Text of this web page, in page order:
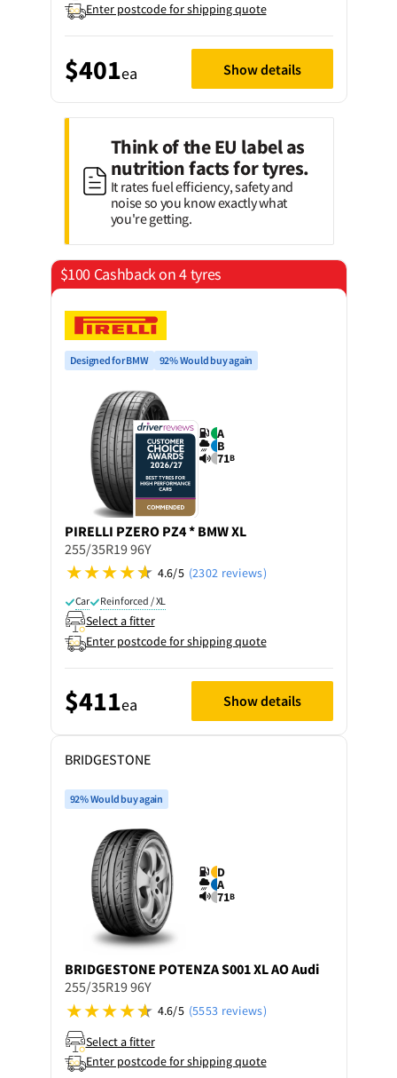
Enter postcode for shipping quote
$401ea Show details
Think of the EU label as
nutrition facts for tyres.
It rates fuel efficiency, safety and
noise so you know exactly what
you're getting.
$100 Cashback on 4 tyres
Designed for BMW 92% Would buy again
A
B
71B
PIRELLI PZERO PZ4 * BMW XL
255/35R19 96Y
4.6/5 (2302 reviews)
Car Reinforced / XL
Select a fitter
Enter postcode for shipping quote
$411ea Show details
BRIDGESTONE
92% Would buy again
D
A
71B
BRIDGESTONE POTENZA S001 XL AO Audi
255/35R19 96Y
4.6/5 (5553 reviews)
Select a fitter
Enter postcode for shipping quote